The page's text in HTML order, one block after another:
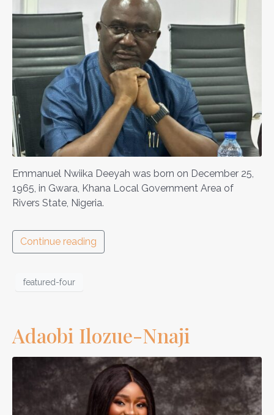
Emmanuel Nwiika Deeyah was born on December 25,
1965, in Gwara, Khana Local Government Area of
Rivers State, Nigeria.
Continue reading
featured-four
Adaobi Ilozue-Nnaji